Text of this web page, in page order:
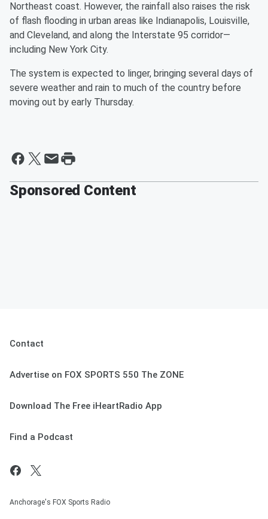
Northeast coast. However, the rainfall also raises the risk
of flash flooding in urban areas like Indianapolis, Louisville,
and Cleveland, and along the Interstate 95 corridor—
including New York City.
The system is expected to linger, bringing several days of
severe weather and rain to much of the country before
moving out by early Thursday.
Sponsored Content
Contact
Advertise on FOX SPORTS 550 The ZONE
Download The Free iHeartRadio App
Find a Podcast
Anchorage's FOX Sports Radio